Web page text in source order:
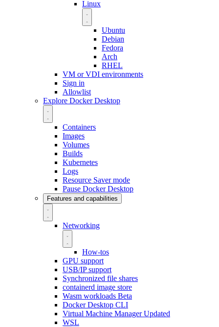
Linux
Ubuntu
Debian
Fedora
Arch
RHEL
VM or VDI environments
Sign in
Allowlist
Explore Docker Desktop
Containers
Images
Volumes
Builds
Kubernetes
Logs
Resource Saver mode
Pause Docker Desktop
Features and capabilities
Networking
How-tos
GPU support
USB/IP support
Synchronized file shares
containerd image store
Wasm workloads Beta
Docker Desktop CLI
Virtual Machine ManagerUpdated
WSL